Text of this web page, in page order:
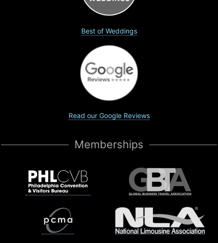
Best of Weddings
Read our Google Reviews
Memberships